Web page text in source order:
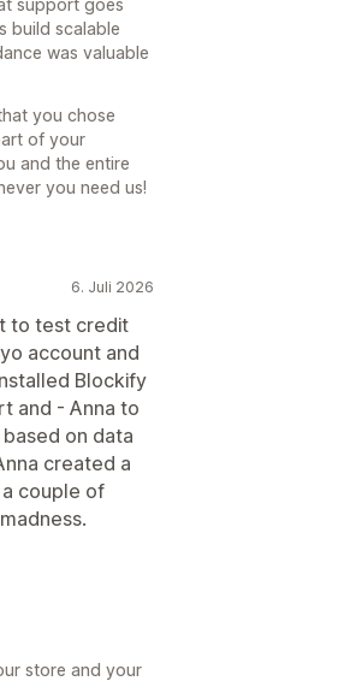
support goes
build scalable
was valuable
you chose
of your
and the entire
you need us!
6. Juli 2026
to test credit
account and
Blockify
and - Anna to
on data
created a
couple of
store and your